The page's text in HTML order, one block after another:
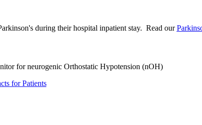
during their hospital inpatient stay. Read our
for neurogenic Orthostatic Hypotension (nOH)
for Patients